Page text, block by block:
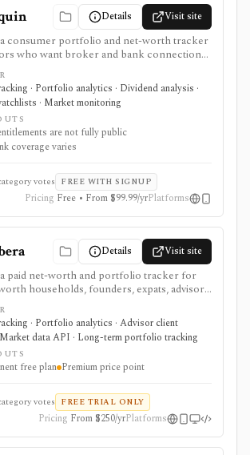
Details Visit site
a consumer portfolio and net-worth tracker
who want broker and bank connections,
portfolio tracking, dividend views, AI
retirement planning, budgeting,
tracking, and a social investing
in one web and mobile app. It is strongest
retail investors who want a mobile-first
brokers, wallets, assets, and
ideas. Premium exists through in-app
should be checked before comparing
· Portfolio analytics · Dividend analysis ·
· Market monitoring
are not fully public
coverage varies
votes FREE WITH SIGNUP
Pricing Free • From $99.99/yrPlatforms
Details Visit site
paid net-worth and portfolio tracker for
households, founders, expats, advisors,
office style users who need one balance-
across bank accounts, brokerages, crypto,
private-company equity, alternatives,
beneficiaries, and multiple currencies. It
account aggregation, scenario
storage, estate handoff
It is tracking and reporting software, not a
engine, trading/rebalancing execution
free personal-finance app.
· Portfolio analytics · Advisor client
data API · Long-term portfolio tracking
free plan Premium price point
votes FREE TRIAL ONLY
Pricing From $250/yrPlatforms